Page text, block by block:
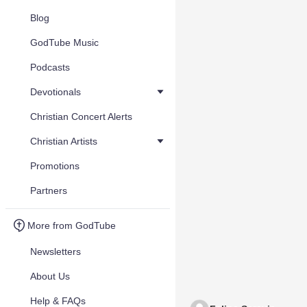
Blog
GodTube Music
Podcasts
Devotionals
Christian Concert Alerts
Christian Artists
Promotions
Partners
More from GodTube
Newsletters
About Us
Help & FAQs